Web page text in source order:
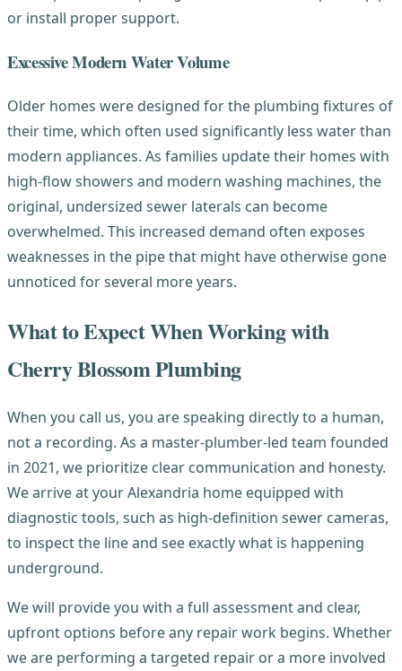
or install proper support.
Excessive Modern Water Volume
Older homes were designed for the plumbing fixtures of
their time, which often used significantly less water than
modern appliances. As families update their homes with
high-flow showers and modern washing machines, the
original, undersized sewer laterals can become
overwhelmed. This increased demand often exposes
weaknesses in the pipe that might have otherwise gone
unnoticed for several more years.
What to Expect When Working with
Cherry Blossom Plumbing
When you call us, you are speaking directly to a human,
not a recording. As a master-plumber-led team founded
in 2021, we prioritize clear communication and honesty.
We arrive at your Alexandria home equipped with
diagnostic tools, such as high-definition sewer cameras,
to inspect the line and see exactly what is happening
underground.
We will provide you with a full assessment and clear,
upfront options before any repair work begins. Whether
we are performing a targeted repair or a more involved